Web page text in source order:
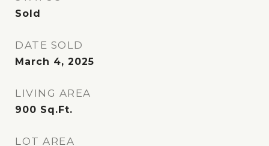
Sold
DATE SOLD
March 4, 2025
LIVING AREA
900 Sq.Ft.
LOT AREA